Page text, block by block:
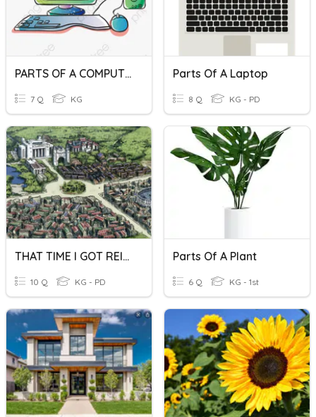
PARTS OF A COMPUTER
7 Q KG
Parts Of A Laptop
8 Q KG - PD
THAT TIME I GOT REINCARNATED AS A SLIME
10 Q KG - PD
Parts Of A Plant
6 Q KG - 1st